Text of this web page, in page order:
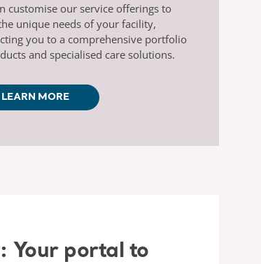
customise our service offerings to
unique needs of your facility,
you to a comprehensive portfolio
and specialised care solutions.
LEARN MORE
Your portal to